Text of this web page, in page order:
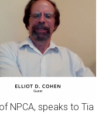
NPCA, speaks to Tia